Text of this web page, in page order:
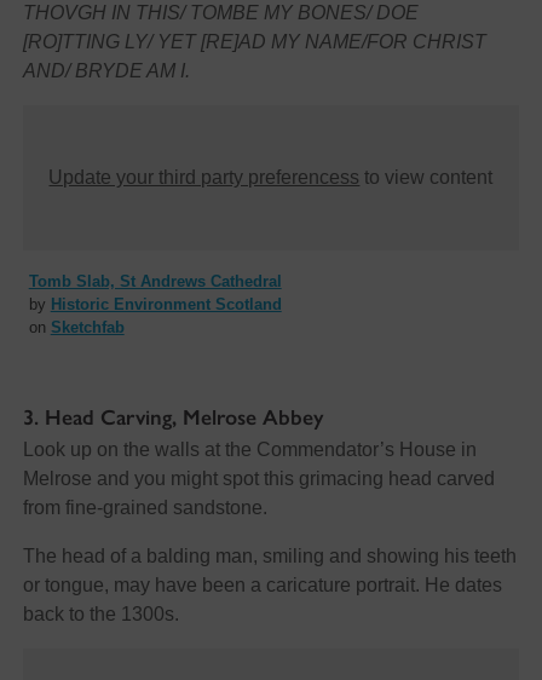
THOVGH IN THIS/ TOMBE MY BONES/ DOE
[RO]TTING LY/ YET [RE]AD MY NAME/FOR CHRIST
AND/ BRYDE AM I.
Update your third party preferencess to view content
Tomb Slab, St Andrews Cathedral
by Historic Environment Scotland
on Sketchfab
3. Head Carving, Melrose Abbey
Look up on the walls at the Commendator’s House in
Melrose and you might spot this grimacing head carved
from fine-grained sandstone.
The head of a balding man, smiling and showing his teeth
or tongue, may have been a caricature portrait. He dates
back to the 1300s.